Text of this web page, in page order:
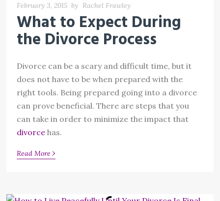
February 3, 2015 by Rachel Frawley
What to Expect During
the Divorce Process
Divorce can be a scary and difficult time, but it
does not have to be when prepared with the
right tools. Being prepared going into a divorce
can prove beneficial. There are steps that you
can take in order to minimize the impact that
divorce has.
Read More ›